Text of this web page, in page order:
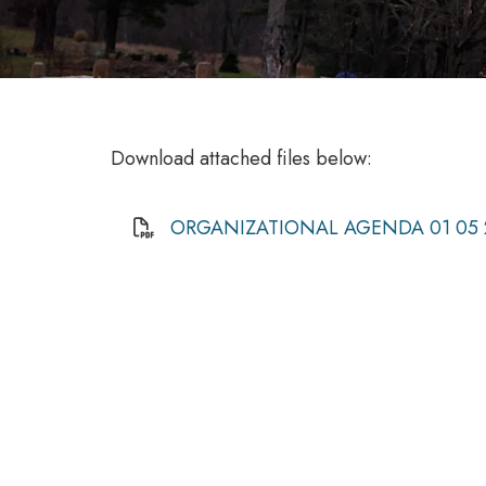
Download attached files below:
ORGANIZATIONAL AGENDA 01 05